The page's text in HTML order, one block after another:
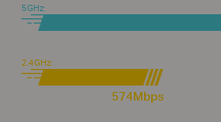
5GHz:
2.4GHz:
574Mbps